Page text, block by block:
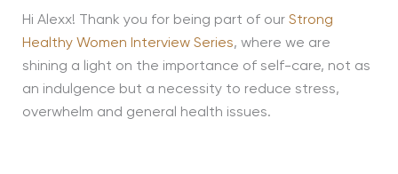
Hi Alexx! Thank you for being part of our Strong
Healthy Women Interview Series, where we are
shining a light on the importance of self-care, not as
an indulgence but a necessity to reduce stress,
overwhelm and general health issues.